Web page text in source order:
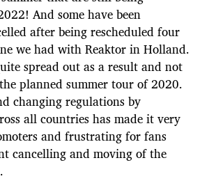
And some have been
after being rescheduled four
we had with Reaktor in Holland.
spread out as a result and not
planned summer tour of 2020.
changing regulations by
all countries has made it very
and frustrating for fans
cancelling and moving of the